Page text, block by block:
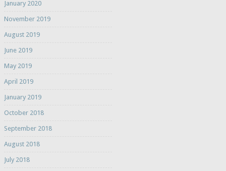
January 2020
November 2019
August 2019
June 2019
May 2019
April 2019
January 2019
October 2018
September 2018
August 2018
July 2018